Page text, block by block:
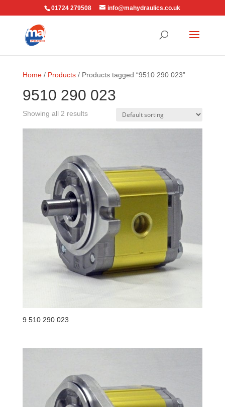
01724 279508 info@mahydraulics.co.uk
Home/ Products/ Products tagged “9510 290 023”
9510 290 023
Showing all 2 results
9 510 290 023